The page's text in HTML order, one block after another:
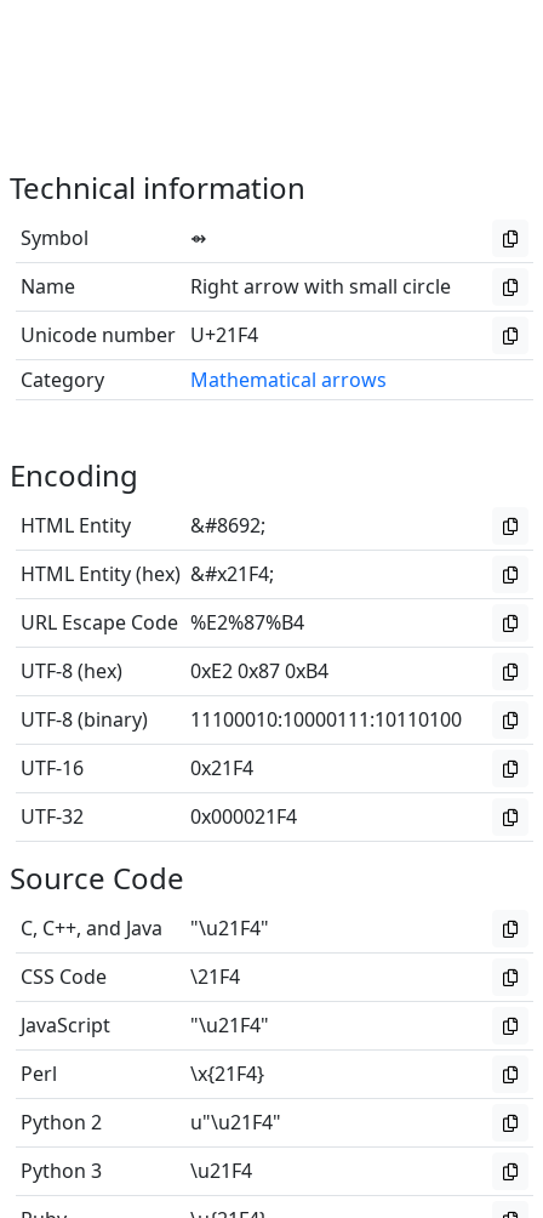
Technical information
Symbol
⇴
Name
Right arrow with small circle
Unicode number U+21F4
Category
Mathematical arrows
Encoding
HTML Entity
&#8692;
HTML Entity (hex) &#x21F4;
URL Escape Code %E2%87%B4
UTF-8 (hex)
0xE2 0x87 0xB4
UTF-8 (binary)
11100010:10000111:10110100
UTF-16
0x21F4
UTF-32
0x000021F4
Source Code
C, C++, and Java
"\u21F4"
CSS Code
\21F4
JavaScript
"\u21F4"
Perl
\x{21F4}
Python 2
u"\u21F4"
Python 3
\u21F4